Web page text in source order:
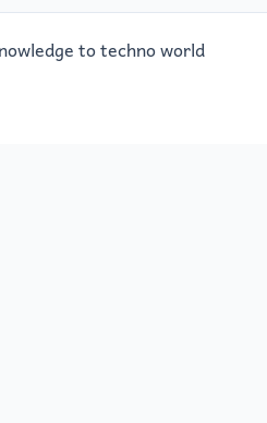
to techno world